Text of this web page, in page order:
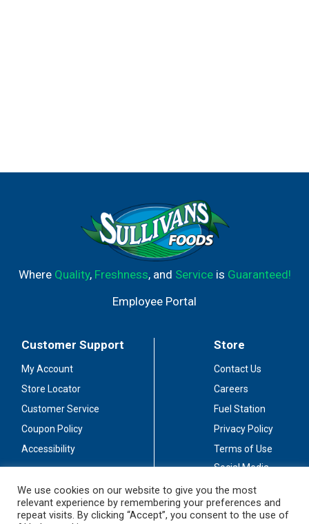
Where Quality, Freshness, and Serviceis Guaranteed!
Employee Portal
Customer Support
My Account
Store Locator
Customer Service
Coupon Policy
Accessibility
Store
Contact Us
Careers
Fuel Station
Privacy Policy
Terms of Use
Social Media
Stay Connected
We use cookies on our website to give you the most
relevant experience by remembering your preferences and
repeat visits. By clicking “Accept”, you consent to the use of